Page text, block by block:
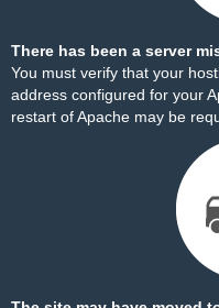
There has been a server
You must verify that your
address configured for your
restart of Apache may be